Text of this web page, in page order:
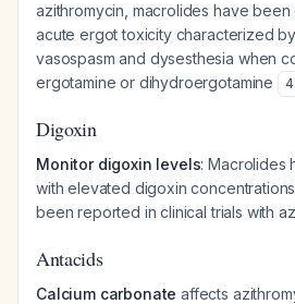
azithromycin, macrolides have
acute ergot toxicity characterized
vasospasm and dysesthesia when
ergotamine or dihydroergotamine
4
Digoxin
Monitor digoxin levels: Macrolides
with elevated digoxin
been reported in clinical trials with
Antacids
Calcium carbonate affects